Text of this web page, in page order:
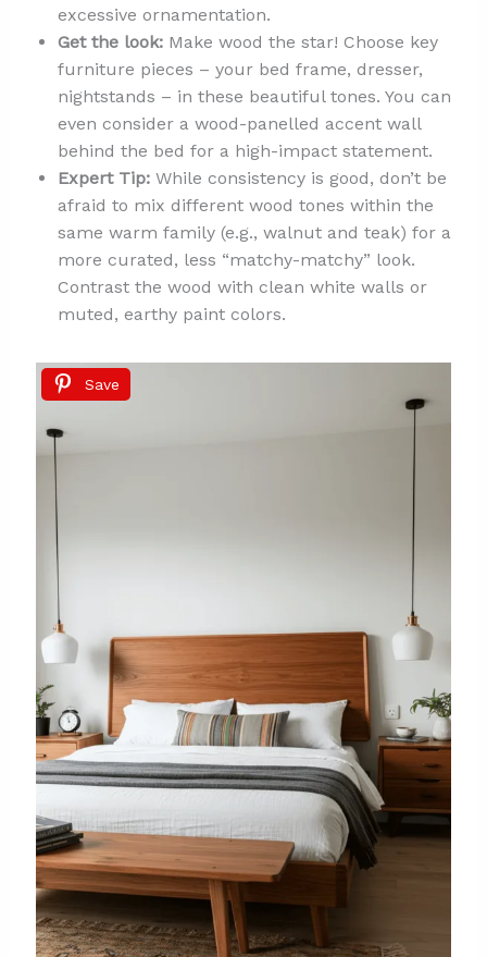
excessive ornamentation.
Get the look:Make wood the star! Choose key
furniture pieces – your bed frame, dresser,
nightstands – in these beautiful tones. You can
even consider a wood-panelled accent wall
behind the bed for a high-impact statement.
Expert Tip:While consistency is good, don’t be
afraid to mix different wood tones within the
same warm family (e.g., walnut and teak) for a
more curated, less “matchy-matchy” look.
Contrast the wood with clean white walls or
muted, earthy paint colors.
Save